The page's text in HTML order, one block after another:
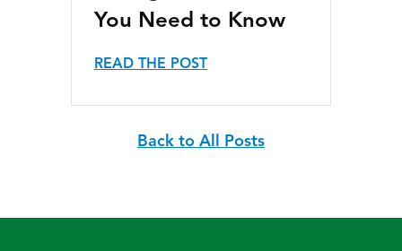
You Need to Know
READ THE POST
Back to All Posts